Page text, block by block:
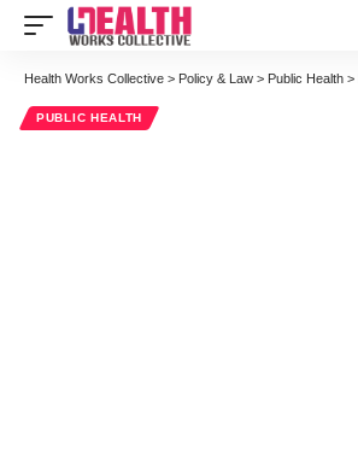
Health Works Collective > Policy & Law > Public Health >
PUBLIC HEALTH